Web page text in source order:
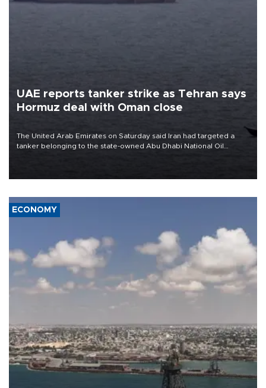
UAE reports tanker strike as Tehran says
Hormuz deal with Oman close
The United Arab Emirates on Saturday said Iran had targeted a
tanker belonging to the state-owned Abu Dhabi National Oil
ECONOMY